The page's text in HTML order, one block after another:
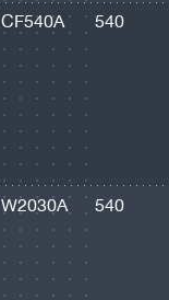
CF540A 540
W2030A 540